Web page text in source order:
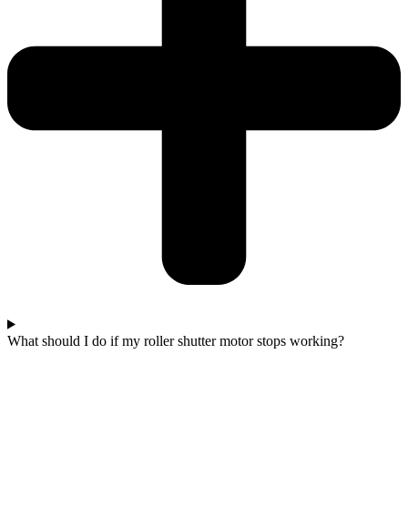
What should I do if my roller shutter motor stops working?